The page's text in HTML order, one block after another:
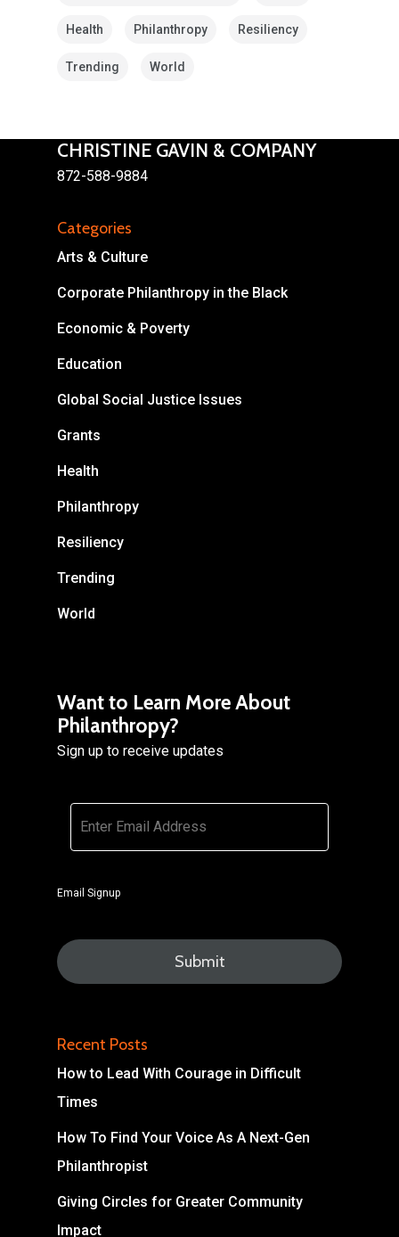
Health Philanthropy Resiliency
Trending World
CHRISTINE GAVIN & COMPANY
872-588-9884
Categories
Arts & Culture
Corporate Philanthropy in the Black
Economic & Poverty
Education
Global Social Justice Issues
Grants
Health
Philanthropy
Resiliency
Trending
World
Want to Learn More About
Philanthropy?
Sign up to receive updates
Email
Email Signup
Recent Posts
How to Lead With Courage in Difficult
Times
How To Find Your Voice As A Next-Gen
Philanthropist
Giving Circles for Greater Community
Impact